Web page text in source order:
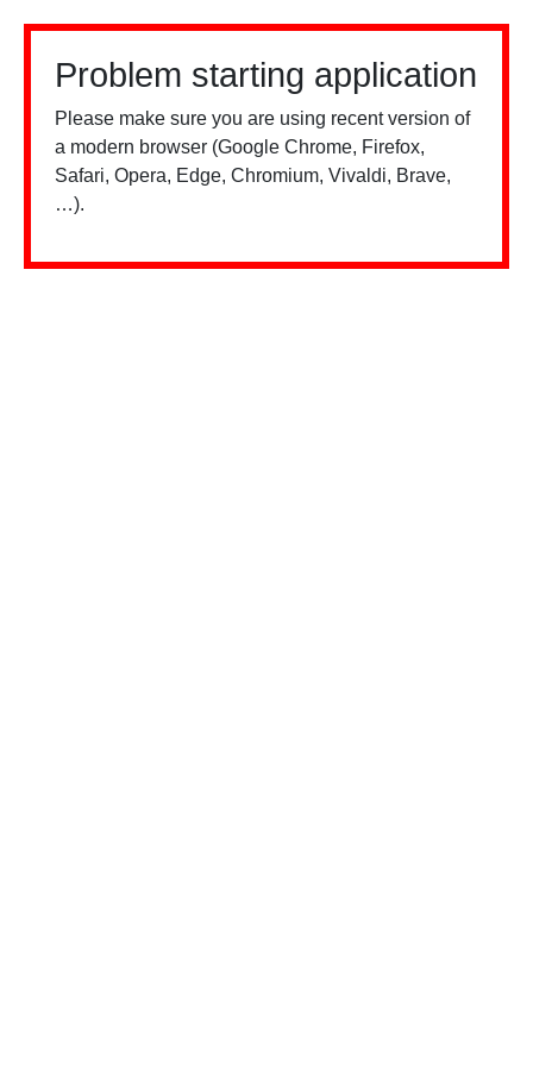
Problem starting application
Please make sure you are using recent version of
a modern browser (Google Chrome, Firefox,
Safari, Opera, Edge, Chromium, Vivaldi, Brave,
…).